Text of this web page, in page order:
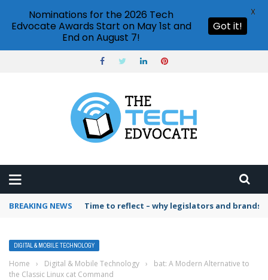
BREAKING NEWS Time to reflect – why legislators and
DIGITAL & MOBILE TECHNOLOGY
Home › Digital & Mobile Technology ›
bat: A Modern Alternative to
the Classic Linux cat Command
Nominations for the 2026 Tech
Edvocate Awards Start on May 1st and
End on August 7!
Got it!
X